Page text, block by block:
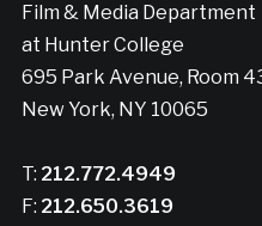
Film & Media Department
at Hunter College
695 Park Avenue, Room
New York, NY 10065
T: 212.772.4949
F: 212.650.3619